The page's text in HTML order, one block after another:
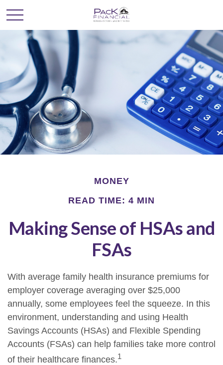
MONEY
READ TIME: 4 MIN
Making Sense of HSAs and
FSAs
With average family health insurance premiums for
employer coverage averaging over $25,000
annually, some employees feel the squeeze. In this
environment, understanding and using Health
Savings Accounts (HSAs) and Flexible Spending
Accounts (FSAs) can help families take more control
of their healthcare finances.1